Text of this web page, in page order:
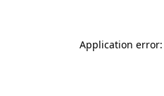
Application